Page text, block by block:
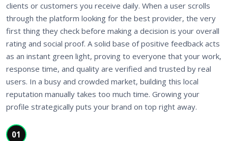
clients or customers you receive daily. When a user scrolls
through the platform looking for the best provider, the very
first thing they check before making a decision is your overall
rating and social proof. A solid base of positive feedback acts
as an instant green light, proving to everyone that your work,
response time, and quality are verified and trusted by real
users. In a busy and crowded market, building this local
reputation manually takes too much time. Growing your
profile strategically puts your brand on top right away.
01